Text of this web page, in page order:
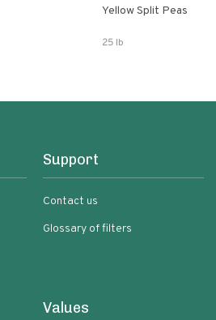
Yellow Split Peas
25 lb
Support
Contact us
Glossary of filters
Values